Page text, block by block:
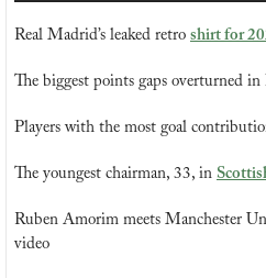
Real Madrid’s leaked retro shirt for
The biggest points gaps overturned in
Players with the most goal
The youngest chairman, 33, in
Ruben Amorim meets Manchester
video